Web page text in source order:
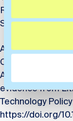
Naudojame
bei skelbimus,
analizuoti
analizės
pateiktos arba
k
i
RSA Central and
September 11–13,
Antanavičius, J.,
Christenko, A.,
Additionalities of
evidence from
Technology
https://doi.org/